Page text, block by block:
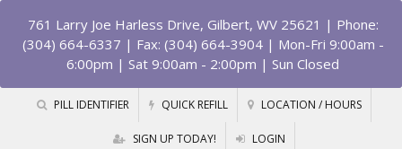
761 Larry Joe Harless Drive, Gilbert, WV 25621 | Phone:
(304) 664-6337 | Fax: (304) 664-3904 | Mon-Fri 9:00am -
6:00pm | Sat 9:00am - 2:00pm | Sun Closed
PILL IDENTIFIER QUICK REFILL LOCATION / HOURS
SIGN UP TODAY! LOGIN